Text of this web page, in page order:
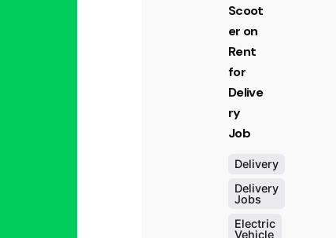
Scoot
er on
Rent
for
Delive
ry
Job
Delivery
Delivery
Jobs
Electric
Vehicle